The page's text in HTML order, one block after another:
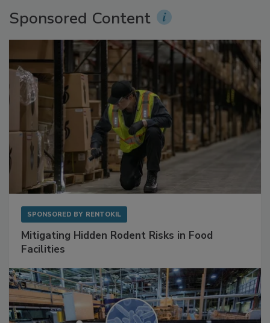
Sponsored Content
SPONSORED BY RENTOKIL
Mitigating Hidden Rodent Risks in Food
Facilities